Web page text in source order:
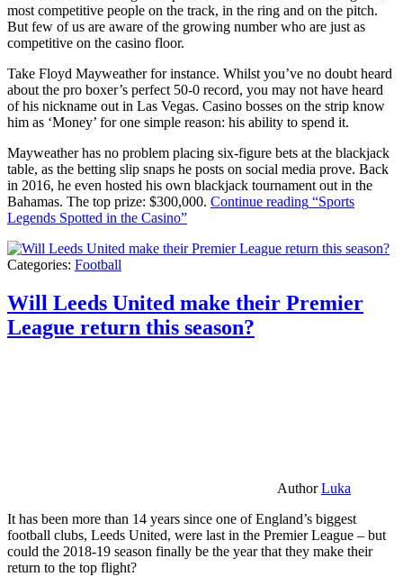
most competitive people on the track, in the ring and on the pitch.
But few of us are aware of the growing number who are just as
competitive on the casino floor.
Take Floyd Mayweather for instance. Whilst you’ve no doubt heard
about the pro boxer’s perfect 50-0 record, you may not have heard
of his nickname out in Las Vegas. Casino bosses on the strip know
him as ‘Money’ for one simple reason: his ability to spend it.
Mayweather has no problem placing six-figure bets at the blackjack
table, as the betting slip snaps he posts on social media prove. Back
in 2016, he even hosted his own blackjack tournament out in the
Bahamas. The top prize: $300,000. Continue reading “Sports
Legends Spotted in the Casino”
Categories: Football
Will Leeds United make their Premier
League return this season?
AuthorLuka
It has been more than 14 years since one of England’s biggest
football clubs, Leeds United, were last in the Premier League – but
could the 2018-19 season finally be the year that they make their
return to the top flight?